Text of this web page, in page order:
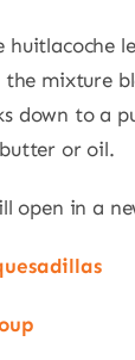
huitlacoche
mixture
down to a
or oil.
open in a